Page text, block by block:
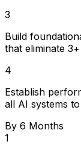
3
Build
that eliminate
4
Establish
all AI systems
By 6 Months
1